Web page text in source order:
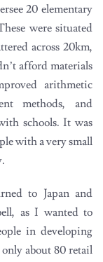
20 elementary
were situated
across 20km,
afford materials
arithmetic
methods, and
schools. It was
with a very small
to Japan and
as I wanted to
in developing
about 80 retail